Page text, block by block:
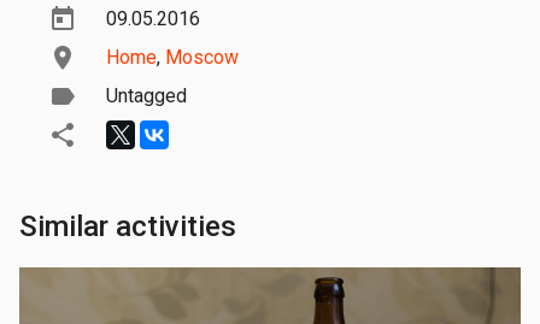
09.05.2016
Home, Moscow
Untagged
Similar activities